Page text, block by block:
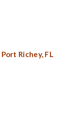
Port Richey, FL